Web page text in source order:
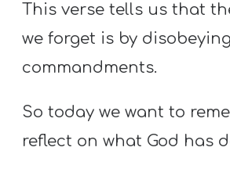
This verse tells us that
we forget is by disobeying
commandments.
So today we want to
reflect on what God has